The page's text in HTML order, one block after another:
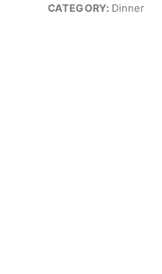
CATEGORY: Dinner